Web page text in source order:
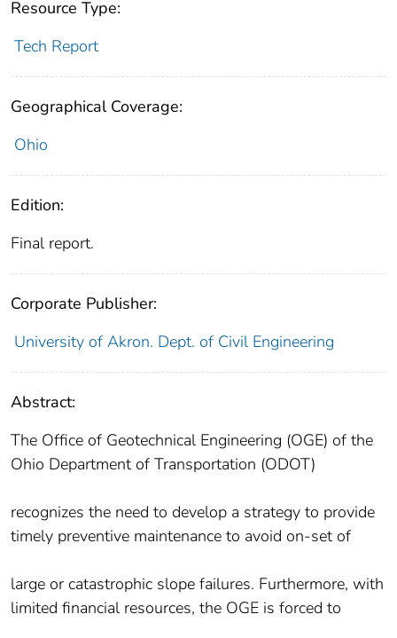
Resource Type:
Tech Report
Geographical Coverage:
Ohio
Edition:
Final report.
Corporate Publisher:
University of Akron. Dept. of Civil Engineering
Abstract:
The Office of Geotechnical Engineering (OGE) of the
Ohio Department of Transportation (ODOT)
recognizes the need to develop a strategy to provide
timely preventive maintenance to avoid on-set of
large or catastrophic slope failures. Furthermore, with
limited financial resources, the OGE is forced to